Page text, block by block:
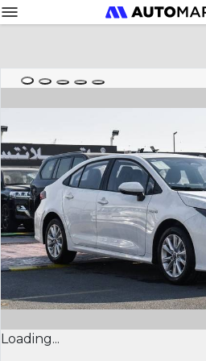
Loading...